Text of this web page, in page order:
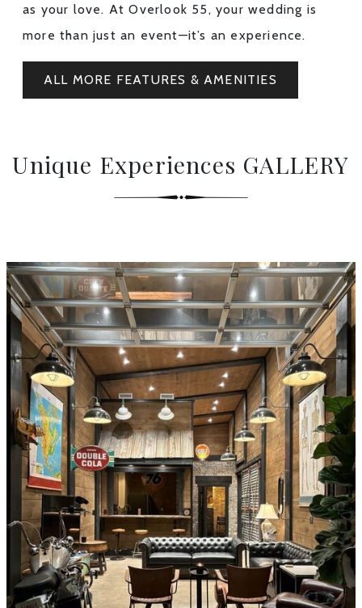
as your love. At Overlook 55, your wedding is
more than just an event—it’s an experience.
ALL MORE FEATURES & AMENITIES
Unique Experiences GALLERY